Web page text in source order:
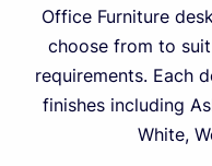
Office Furniture
choose from to
requirements. Each
finishes including
White,